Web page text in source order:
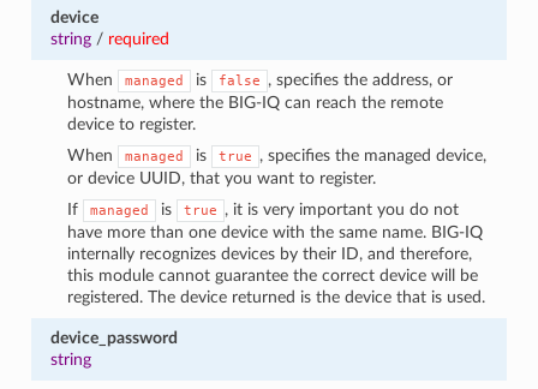
device
string/ required
When managed is false
, specifies the address, or
hostname, where the BIG-IQ can reach the remote
device to register.
When
managed is true
, specifies the managed device,
or device UUID, that you want to register.
If
managed is true
, it is very important you do not
have more than one device with the same name. BIG-IQ
internally recognizes devices by their ID, and therefore,
this module cannot guarantee the correct device will be
registered. The device returned is the device that is used.
device_password
string